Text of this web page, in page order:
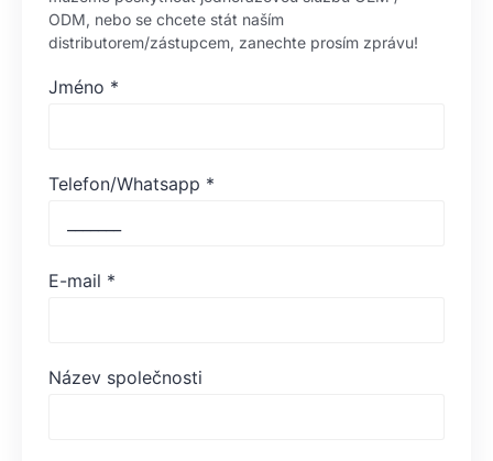
ODM, nebo se chcete stát naším
distributorem/zástupcem, zanechte prosím zprávu!
Jméno *
Telefon/Whatsapp *
E-mail *
Název společnosti